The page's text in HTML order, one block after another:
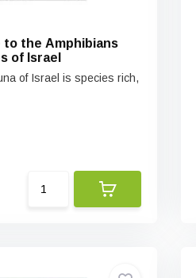
to the Amphibians
of Israel
of Israel is species rich,